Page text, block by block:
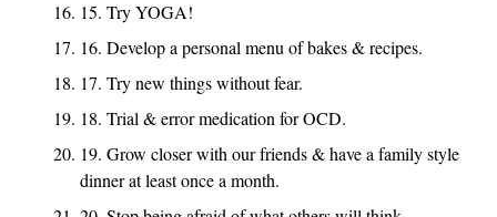
15. Try YOGA!
16. Develop a personal menu of bakes & recipes.
17. Try new things without fear.
18. Trial & error medication for OCD.
19. Grow closer with our friends & have a family style
dinner at least once a month.